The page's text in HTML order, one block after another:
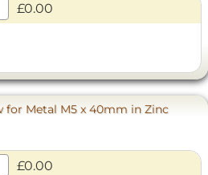
£0.00
for Metal M5 x 40mm in Zinc
£0.00